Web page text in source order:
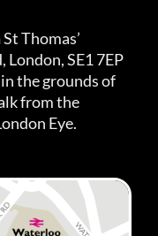
St Thomas’
London, SE1 7EP
the grounds of
from the
Eye.